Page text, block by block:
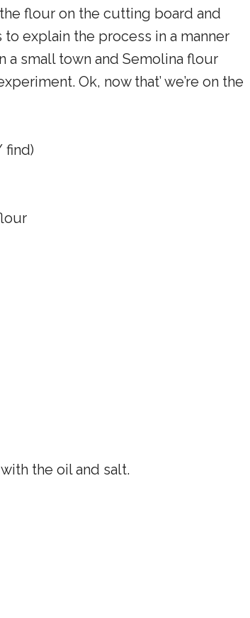
flour on the cutting board and
explain the process in a manner
a small town and Semolina flour
Ok, now that’ we’re on the
find)
the oil and salt.